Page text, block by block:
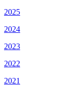
2025
2024
2023
2022
2021